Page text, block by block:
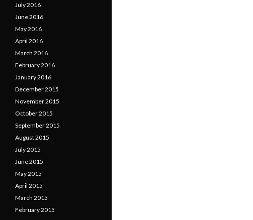
July 2016
June 2016
May 2016
April 2016
March 2016
February 2016
January 2016
December 2015
November 2015
October 2015
September 2015
August 2015
July 2015
June 2015
May 2015
April 2015
March 2015
February 2015